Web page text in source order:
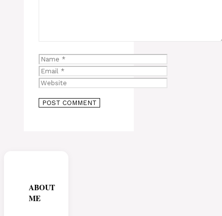
Name
Email
Website
ABOUT
ME